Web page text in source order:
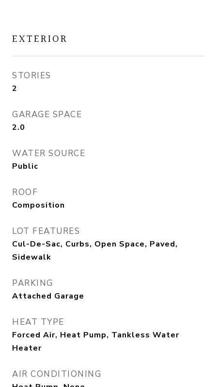
EXTERIOR
STORIES
2
GARAGE SPACE
2.0
WATER SOURCE
Public
ROOF
Composition
LOT FEATURES
Cul-De-Sac, Curbs, Open Space, Paved,
Sidewalk
PARKING
Attached Garage
HEAT TYPE
Forced Air, Heat Pump, Tankless Water
Heater
AIR CONDITIONING